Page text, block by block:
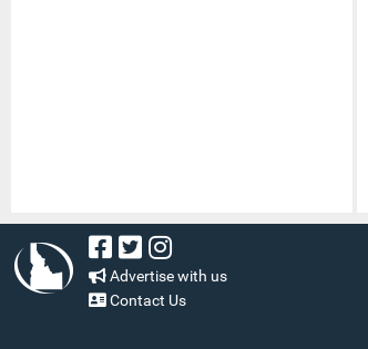
Advertise with us
Contact Us